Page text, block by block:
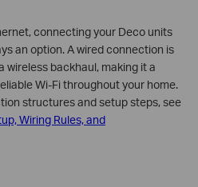
connecting your Deco units
an option. A wired connection is
wireless backhaul, making it a
Wi-Fi throughout your home.
structures and setup steps, see
Wiring Rules, and